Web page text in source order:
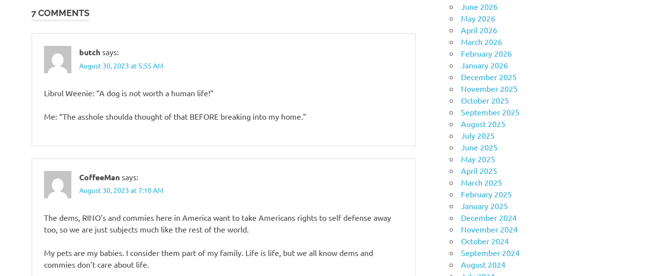
such
7 COMMENTS
butch says:
August 30, 2023 at 5:55 AM
Librul Weenie: “A dog is not worth a human life!”
Me: “The asshole shoulda thought of that BEFORE breaking into my home.”
CoffeeMan says:
August 30, 2023 at 7:10 AM
The dems, RINO’s and commies here in America want to take Americans rights to self defense away
too, so we are just subjects much like the rest of the world.
My pets are my babies. I consider them part of my family. Life is life, but we all know dems and
commies don’t care about life.
June 2026
May 2026
April 2026
March 2026
February 2026
January 2026
December 2025
November 2025
October 2025
September 2025
August 2025
July 2025
June 2025
May 2025
April 2025
March 2025
February 2025
January 2025
December 2024
November 2024
October 2024
September 2024
August 2024